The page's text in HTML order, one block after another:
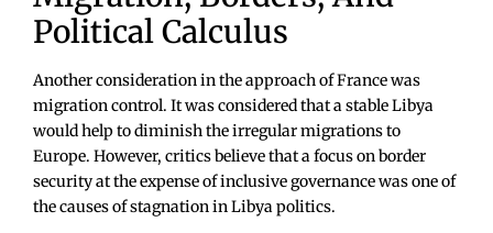
Political Calculus
Another consideration in the approach of France was
migration control. It was considered that a stable Libya
would help to diminish the irregular migrations to
Europe. However, critics believe that a focus on border
security at the expense of inclusive governance was one of
the causes of stagnation in Libya politics.